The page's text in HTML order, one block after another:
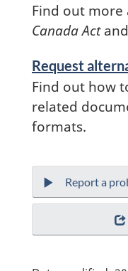
Find out
Canada Act
Services
and
Request
Find out how
related
formats.
Report a